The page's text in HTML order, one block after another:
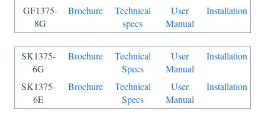
GF1375-
8G
Brochure
Technical
specs
User
Manual
Installation
SK1375-
6G
Brochure
Technical
Specs
User
Manual
Installation
SK1375-
6E
Brochure
Technical
Specs
User
Manual
Installation